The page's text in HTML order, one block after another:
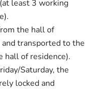
least 3 working
the hall of
transported to the
hall of residence).
Saturday, the
locked and